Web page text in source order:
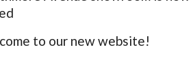
to our new website!